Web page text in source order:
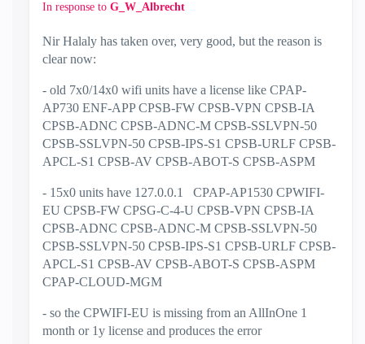
In response to G_W_Albrecht
Nir Halaly has taken over, very good, but the reason is
clear now:
- old 7x0/14x0 wifi units have a license like CPAP-
AP730 ENF-APP CPSB-FW CPSB-VPN CPSB-IA
CPSB-ADNC CPSB-ADNC-M CPSB-SSLVPN-50
CPSB-SSLVPN-50 CPSB-IPS-S1 CPSB-URLF CPSB-
APCL-S1 CPSB-AV CPSB-ABOT-S CPSB-ASPM
- 15x0 units have 127.0.0.1 CPAP-AP1530 CPWIFI-
EU CPSB-FW CPSG-C-4-U CPSB-VPN CPSB-IA
CPSB-ADNC CPSB-ADNC-M CPSB-SSLVPN-50
CPSB-SSLVPN-50 CPSB-IPS-S1 CPSB-URLF CPSB-
APCL-S1 CPSB-AV CPSB-ABOT-S CPSB-ASPM
CPAP-CLOUD-MGM
- so the CPWIFI-EU is missing from an AllInOne 1
month or 1y license and produces the error